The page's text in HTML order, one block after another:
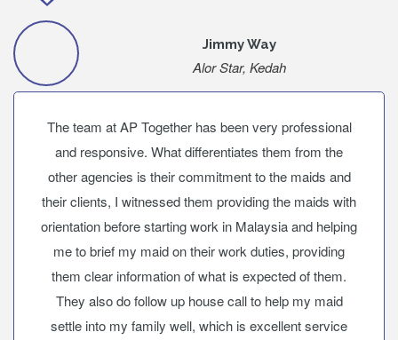
Jimmy Way
Alor Star, Kedah
The team at AP Together has been very professional
and responsive. What differentiates them from the
other agencies is their commitment to the maids and
their clients, I witnessed them providing the maids with
orientation before starting work in Malaysia and helping
me to brief my maid on their work duties, providing
them clear information of what is expected of them.
They also do follow up house call to help my maid
settle into my family well, which is excellent service